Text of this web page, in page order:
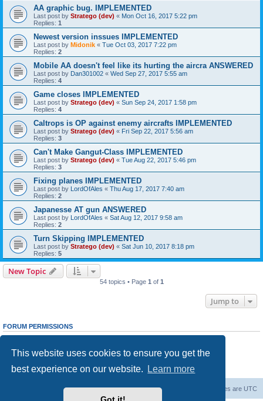
This website uses cookies to ensure you get the
best experience on our website.
Learn more
AA graphic bug. IMPLEMENTED
Last post by Stratego (dev) « Mon Oct 16, 2017 5:22 pm
Replies: 1
Newest version inssues IMPLEMENTED
Last post by Midonik « Tue Oct 03, 2017 7:22 pm
Replies: 2
Mobile AA doesn't feel like its hurting the aircra ANSWERED
Last post by Dan301002 « Wed Sep 27, 2017 5:55 am
Replies: 4
Game closes IMPLEMENTED
Last post by Stratego (dev) « Sun Sep 24, 2017 1:58 pm
Replies: 4
Caltrops is OP against enemy aircrafts IMPLEMENTED
Last post by Stratego (dev) « Fri Sep 22, 2017 5:56 am
Replies: 3
Can't Make Gangut-Class IMPLEMENTED
Last post by Stratego (dev) « Tue Aug 22, 2017 5:46 pm
Replies: 3
Fixing planes IMPLEMENTED
Last post by LordOfAles « Thu Aug 17, 2017 7:40 am
Replies: 2
Japanesse AT gun ANSWERED
Last post by LordOfAles « Sat Aug 12, 2017 9:58 am
Replies: 2
Turn Skipping IMPLEMENTED
Last post by Stratego (dev) « Sat Jun 10, 2017 8:18 pm
Replies: 5
New Topic
54 topics • Page 1 of 1
Jump to
FORUM PERMISSIONS
Youcannotpost new topics in this forum
cannotedit your posts in this forum
Youcannotpost attachments in this forum
All times are UTC
Delete cookies